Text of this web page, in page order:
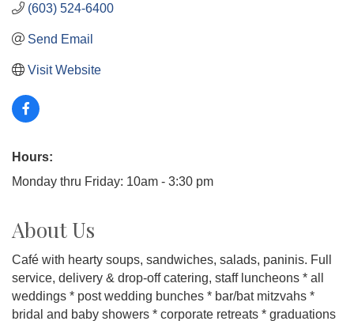
(603) 524-6400
Send Email
Visit Website
Hours:
Monday thru Friday: 10am - 3:30 pm
About Us
Café with hearty soups, sandwiches, salads, paninis. Full
service, delivery & drop-off catering, staff luncheons * all
weddings * post wedding bunches * bar/bat mitzvahs *
bridal and baby showers * corporate retreats * graduations